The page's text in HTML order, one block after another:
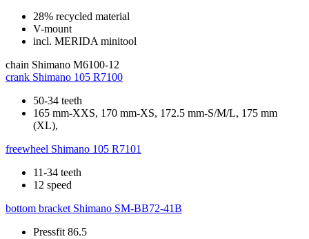
28% recycled material
V-mount
incl. MERIDA minitool
chain Shimano M6100-12
crank Shimano 105 R7100
50-34 teeth
165 mm-XXS, 170 mm-XS, 172.5 mm-S/M/L, 175 mm
(XL),
freewheel Shimano 105 R7101
11-34 teeth
12 speed
bottom bracket Shimano SM-BB72-41B
Pressfit 86.5